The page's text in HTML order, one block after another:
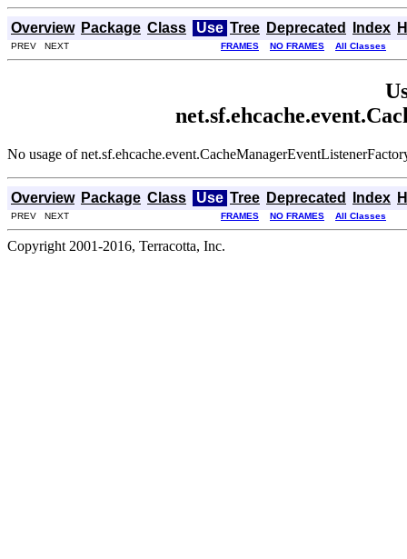
Overview Package Class Use Tree Deprecated Index
PREV NEXT FRAMES NO FRAMES All Classes
No usage of
Overview Package Class Use Tree Deprecated Index
PREV NEXT FRAMES NO FRAMES All Classes
Copyright 2001-2016, Terracotta, Inc.